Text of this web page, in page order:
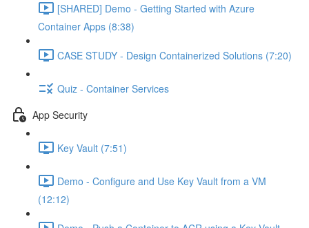
[SHARED] Demo - Getting Started with Azure
Container Apps (8:38)
CASE STUDY - Design Containerized Solutions (7:20)
Quiz - Container Services
App Security
Key Vault (7:51)
Demo - Configure and Use Key Vault from a VM
(12:12)